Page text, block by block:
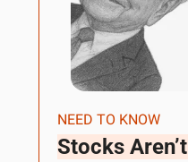
NEED TO KNOW
Stocks